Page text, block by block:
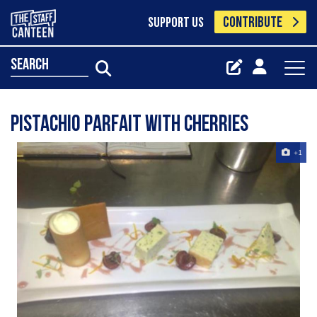
SUPPORT US CONTRIBUTE
search
Pistachio parfait with cherries
+1